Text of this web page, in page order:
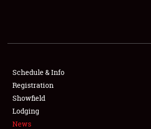
SHOWFIELD
FLEA MARKET & CAR CORRAL
SPONSORSHIP
LODGING
Schedule & Info
Registration
Showfield
Lodging
News